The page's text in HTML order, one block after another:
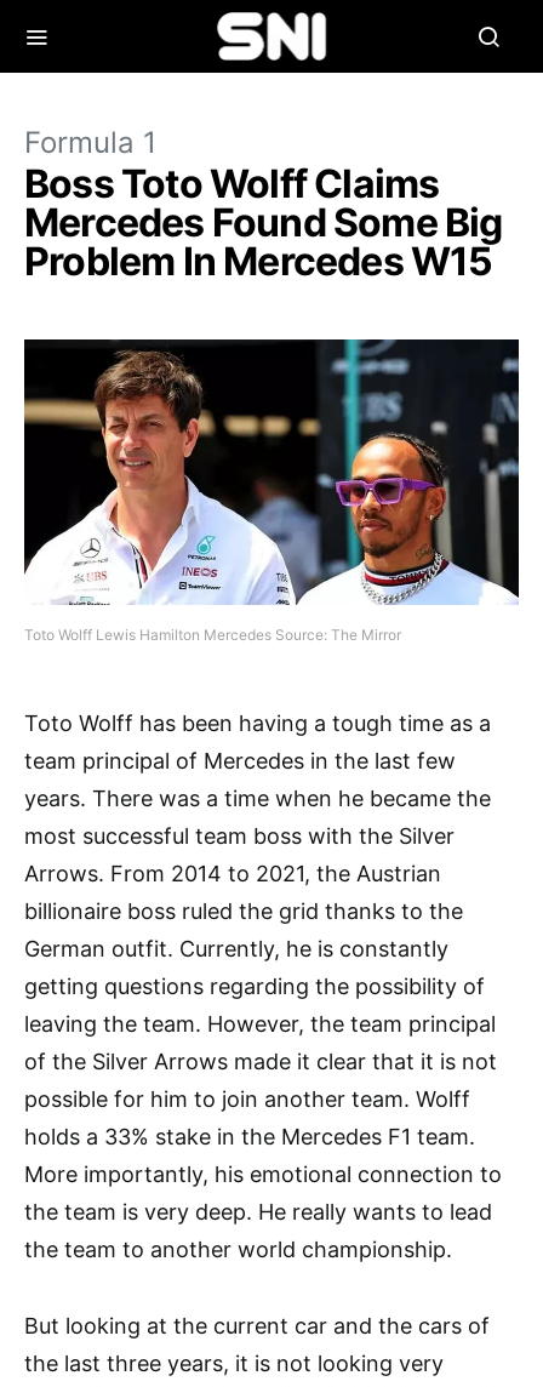
Formula 1
Boss Toto Wolff Claims
Mercedes Found Some Big
Problem In Mercedes W15
Toto Wolff Lewis Hamilton Mercedes Source: The Mirror
Toto Wolff has been having a tough time as a
team principal of Mercedes in the last few
years. There was a time when he became the
most successful team boss with the Silver
Arrows. From 2014 to 2021, the Austrian
billionaire boss ruled the grid thanks to the
German outfit. Currently, he is constantly
getting questions regarding the possibility of
leaving the team. However, the team principal
of the Silver Arrows made it clear that it is not
possible for him to join another team. Wolff
holds a 33% stake in the Mercedes F1 team.
More importantly, his emotional connection to
the team is very deep. He really wants to lead
the team to another world championship.
But looking at the current car and the cars of
the last three years, it is not looking very